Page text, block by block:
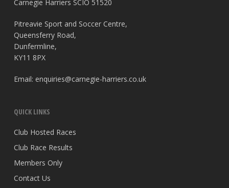
Carnegie Harriers SCIO 51520
Pitreavie Sport and Soccer Centre,
Queensferry Road,
Dunfermline,
KY11 8PX
Email: enquiries@carnegie-harriers.co.uk
QUICK LINKS
Club Hosted Races
Club Race Results
Members Only
Contact Us